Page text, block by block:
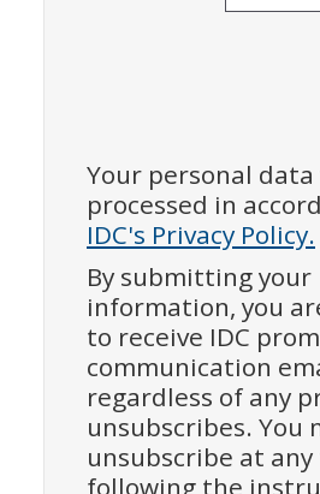
Your personal
processed in
IDC's Privacy Policy.
By submitting your
information, you
to receive IDC
communication
regardless of any
unsubscribes. You
unsubscribe at
following the